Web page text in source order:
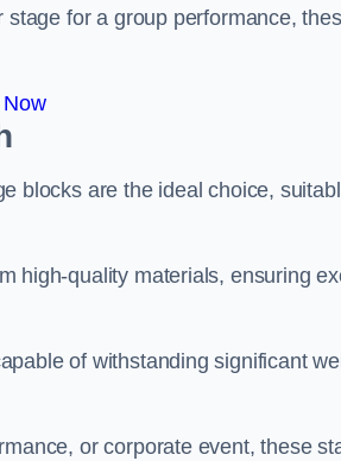
for a group performance,
blocks are the ideal choice,
high-quality materials, ensuring
of withstanding significant
or corporate event, these